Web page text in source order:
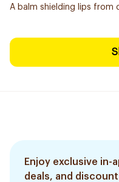
A balm shielding lips from
Enjoy exclusive in-
deals, and